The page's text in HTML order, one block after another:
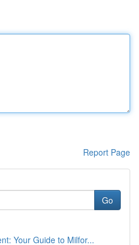
Report Page
Go
Your Guide to Milfor...